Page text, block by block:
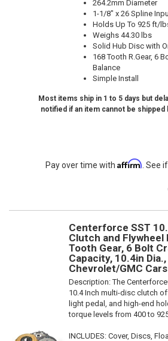
264.2mm Diameter
1-1/8" x 26 Spline
Holds Up To 925 ft/
Weighs 44.30 lbs
Solid Hub Disc with
168 Tooth R.Gear, 6
Balance
Simple Install
Most items ship in 1 to 5 days but
notified if an item cannot be shipped
Pay over time with Affirm. See
Centerforce SST
Clutch and Flywheel
Tooth Gear, 6 Bolt
Capacity, 10.4in
Chevrolet/GMC
Description:The
10.4 Inch multi-disc clutch
light pedal, and high-end
torque levels from 400 to
INCLUDES: Cover, Discs,